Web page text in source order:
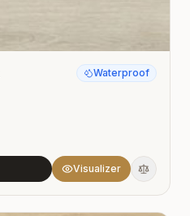
Waterproof
Visualizer